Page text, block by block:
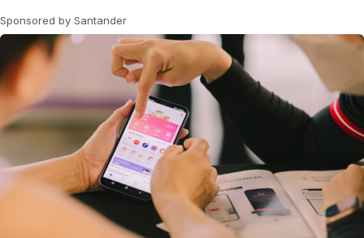
Sponsored by Santander